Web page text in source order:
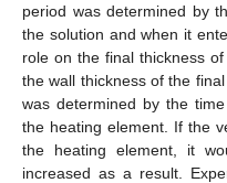
period was determined by
the solution and when it
role on the final thickness
the wall thickness of the
was determined by the
the heating element. If the
the heating element, it
increased as a result.